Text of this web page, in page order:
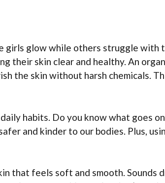
girls glow while others struggle with
their skin clear and healthy. An
the skin without harsh chemicals.
habits. Do you know what goes
and kinder to our bodies. Plus,
that feels soft and smooth. Sounds